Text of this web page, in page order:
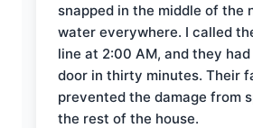
snapped in the middle of the
water everywhere. I called
line at 2:00 AM, and they
door in thirty minutes. Their
prevented the damage from
the rest of the house.